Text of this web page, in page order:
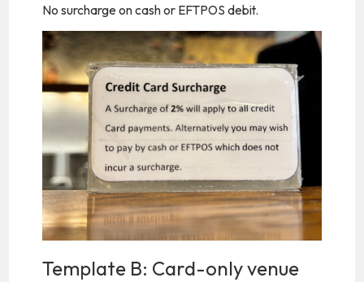
No surcharge on cash or EFTPOS debit.
Template B: Card-only venue